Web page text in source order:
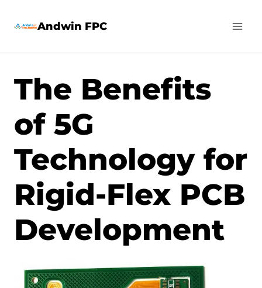
Andwin FPC
The Benefits
of 5G
Technology for
Rigid-Flex PCB
Development